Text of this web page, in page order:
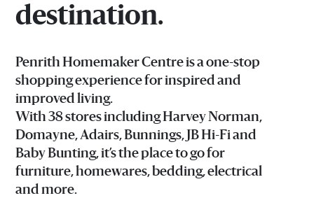
destination.
Penrith Homemaker Centre is a one-stop
shopping experience for inspired and
improved living.
With 38 stores including Harvey Norman,
Domayne, Adairs, Bunnings, JB Hi-Fi and
Baby Bunting, it’s the place to go for
furniture, homewares, bedding, electrical
and more.